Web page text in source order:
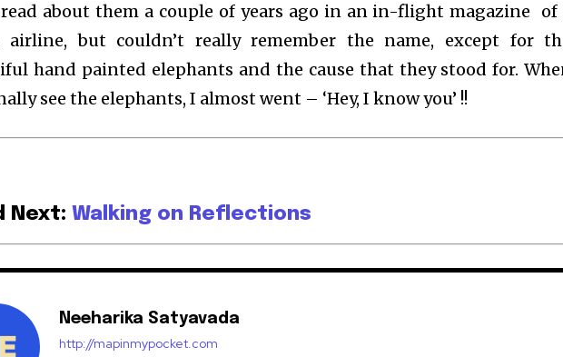
about them a couple of years ago in an in-flight magazine of
airline, but couldn’t really remember the name, except for
hand painted elephants and the cause that they stood for.
see the elephants, I almost went – ‘Hey, I know you’ !!
Next: Walking on Reflections
Neeharika Satyavada
http://mapinmypocket.com